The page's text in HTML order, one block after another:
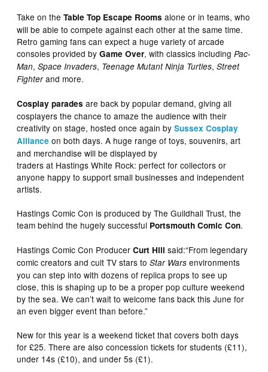
Take on the Table Top Escape Rooms alone or in teams, who
will be able to compete against each other at the same time.
Retro gaming fans can expect a huge variety of arcade
consoles provided byGame Over, with classics includingPac-
Man,Space Invaders, Teenage Mutant Ninja Turtles,Street
Fighterand more.
Cosplay paradesare back by popular demand, giving all
cosplayers the chance to amaze the audience with their
creativity on stage, hosted once again bySussex Cosplay
Alliance on both days. A huge range of toys, souvenirs, art
and merchandise will be displayed by
traders at Hastings White Rock: perfect for collectors or
anyone happy to support small businesses and independent
artists.
Hastings Comic Con is produced by The Guildhall Trust, the
team behind the hugely successful Portsmouth Comic Con.
Hastings Comic Con ProducerCurt Hillsaid:“From legendary
comic creators and cult TV stars toStar Warsenvironments
you can step into with dozens of replica props to see up
close, this is shaping up to be a proper pop culture weekend
by the sea. We can’t wait to welcome fans back this June for
an even bigger event than before.”
New for this year is a weekend ticket that covers both days
for £25. There are also concession tickets for students (£11),
under 14s (£10), and under 5s (£1).